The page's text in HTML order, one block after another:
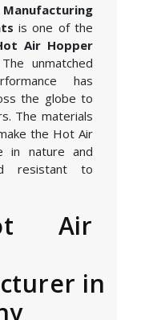
is one of the
Air Hopper
unmatched
has
the globe to
The materials
the Hot Air
in nature and
resistant to
Air
in